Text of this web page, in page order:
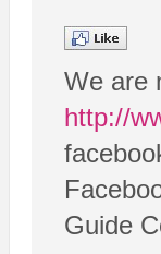
We are
http://
Guide